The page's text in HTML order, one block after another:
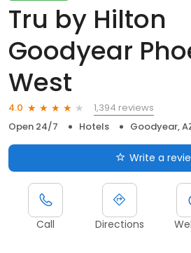
Tru by Hilton
Goodyear
West
4.0
1,394 reviews
Open 24/7
Hotels Goodyear,
Write a
Call Directions